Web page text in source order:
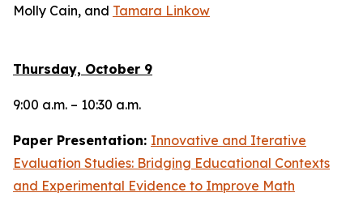
Molly Cain, and Tamara Linkow
Thursday, October 9
9:00 a.m. – 10:30 a.m.
Paper Presentation: Innovative and Iterative
Evaluation Studies: Bridging Educational Contexts
and Experimental Evidence to Improve Math